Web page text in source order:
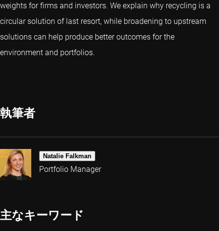
weights for firms and investors. We explain why recycling is a
circular solution of last resort, while broadening to upstream
solutions can help produce better outcomes for the
environment and portfolios.
執筆者
Natalie Falkman
Portfolio Manager
主なキーワード